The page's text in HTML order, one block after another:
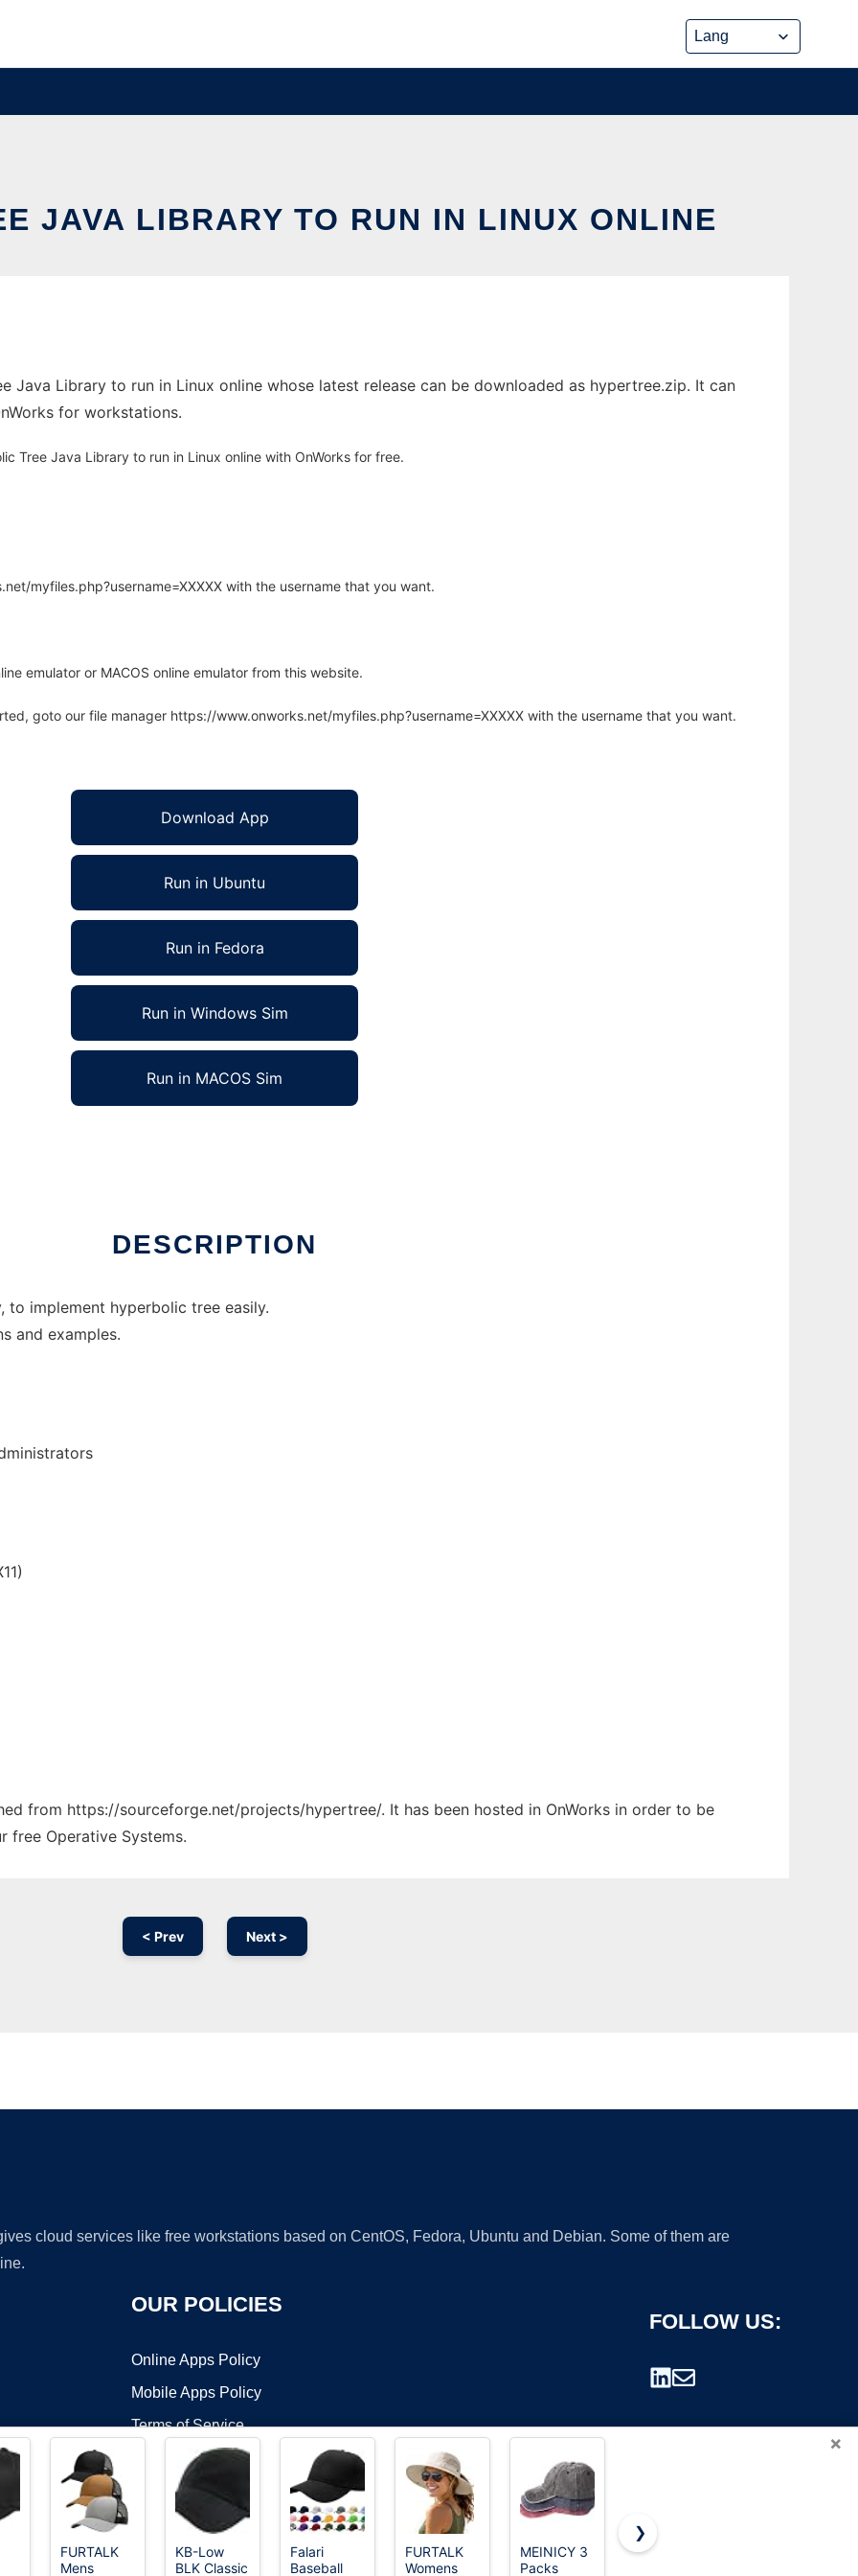
JAVA LIBRARY TO RUN IN LINUX ONLINE
Java Library to run in Linux online whose latest release can be downloaded as hypertree.zip. It can
for workstations.
Tree Java Library to run in Linux online with OnWorks for free.
myfiles.php?username=XXXXX with the username that you want.
emulator or MACOS online emulator from this website.
goto our file manager https://www.onworks.net/myfiles.php?username=XXXXX with the username that you want.
Download App
Run in Ubuntu
Run in Fedora
Run in Windows Sim
Run in MACOS Sim
DESCRIPTION
implement hyperbolic tree easily.
and examples.
from https://sourceforge.net/projects/hypertree/. It has been hosted in OnWorks in order to be
free Operative Systems.
< Prev Next >
cloud services like free workstations based on CentOS, Fedora, Ubuntu and Debian. Some of them are
OUR POLICIES
Online Apps Policy
Mobile Apps Policy
Terms of Service
FOLLOW US:
×
FURTALK
Mens
KB-Low
BLK Classic
Falari
Baseball
FURTALK
Womens
MEINICY 3
Packs
Carhartt
❯